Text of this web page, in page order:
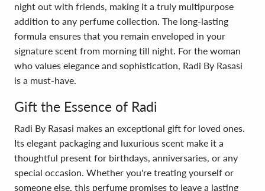
night out with friends, making it a truly multipurpose
addition to any perfume collection. The long-lasting
formula ensures that you remain enveloped in your
signature scent from morning till night. For the woman
who values elegance and sophistication, Radi By Rasasi
is a must-have.
Gift the Essence of Radi
Radi By Rasasi makes an exceptional gift for loved ones.
Its elegant packaging and luxurious scent make it a
thoughtful present for birthdays, anniversaries, or any
special occasion. Whether you're treating yourself or
someone else, this perfume promises to leave a lasting